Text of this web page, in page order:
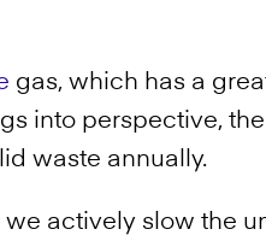
gas, which has a
into perspective,
waste annually.
actively slow the